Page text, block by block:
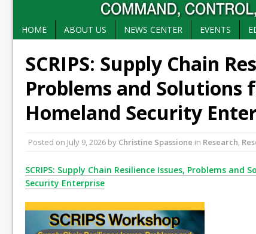
HOME ABOUT US NEWS CENTER EVENTS
SCRIPS: Supply Chain
Problems and Solutions
Homeland Security
Posted on July 9, 2026 by Christine Spassione in Research,
SCRIPS: Supply Chain Resilience Issues, Problems
Security Enterprise